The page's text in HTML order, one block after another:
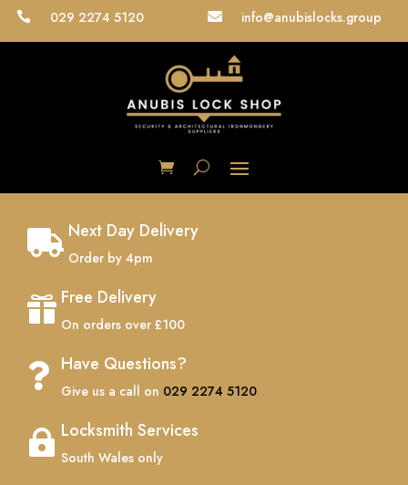
 029 2274 5120  info@anubislocks.group
 Next Day Delivery
Order by 4pm
 Free Delivery
On orders over £100
 Have Questions?
Give us a call on 029 2274 5120
 Locksmith Services
South Wales only